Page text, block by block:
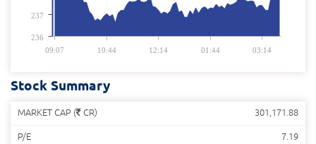
09:07 10:44 12:14 01:44 03:14
236
237
Stock Summary
MARKET CAP ( CR) 301,171.88
P/E 7.19